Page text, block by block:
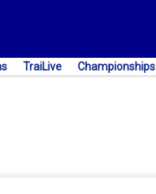
TraiLive Championships